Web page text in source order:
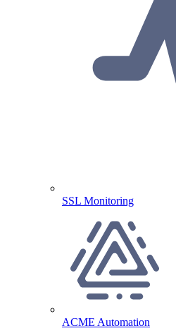
SSL Monitoring
ACME Automation